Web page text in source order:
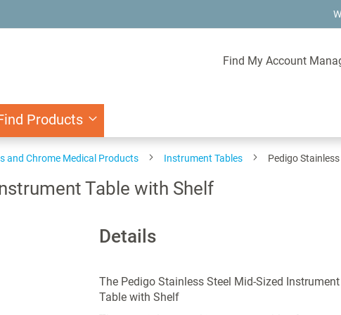
Find My Account
Products
and Chrome Medical Products Instrument Tables Pedigo
Table with Shelf
Details
The Pedigo Stainless Steel Mid-Sized Instrument
Table with Shelf